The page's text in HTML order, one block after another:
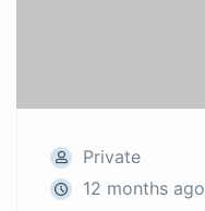
Private
12 months ago